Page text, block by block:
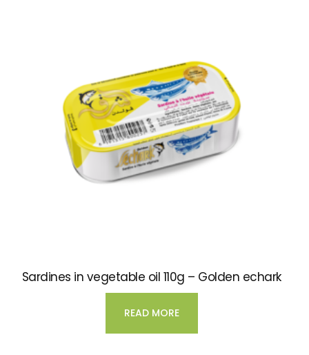
Sardines in vegetable oil 110g – Golden echark
READ MORE